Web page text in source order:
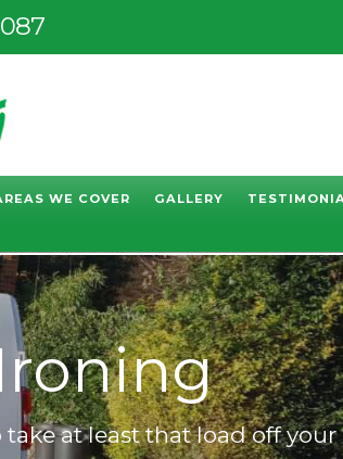
WE COVER GALLERY
at least that load off